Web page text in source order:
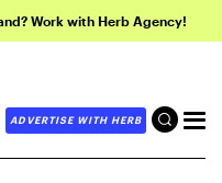
Work with Herb Agency!
ADVERTISE WITH HERB